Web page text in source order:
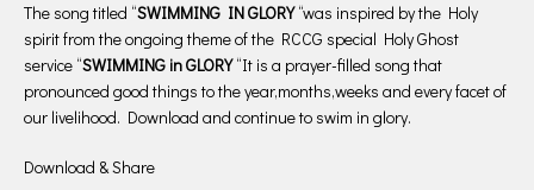
The song titled “SWIMMING IN GLORY“was inspired by the Holy
spirit from the ongoing theme of the RCCG special Holy Ghost
service “SWIMMING in GLORY“It is a prayer-filled song that
pronounced good things to the year,months,weeks and every facet of
our livelihood. Download and continue to swim in glory.
Download & Share